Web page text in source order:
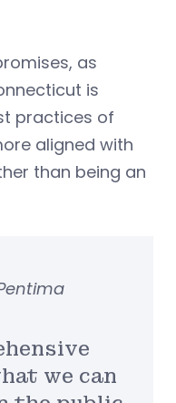
as
is
practices of
aligned with
than being an
we can